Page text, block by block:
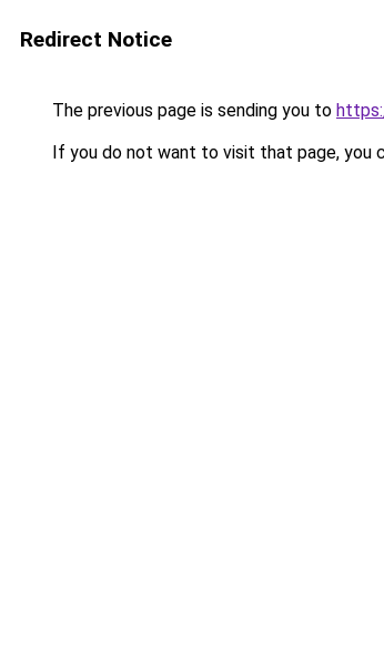
Redirect Notice
The previous page is sending you to
If you do not want to visit that page, you